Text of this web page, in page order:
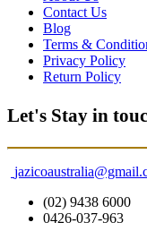
Contact Us
Blog
Terms &
Privacy Policy
Return Policy
Let's Stay in
(02) 9438 6000
0426-037-963